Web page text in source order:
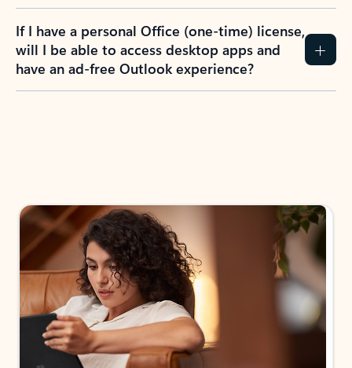
If I have a personal Office (one-time) license,
will I be able to access desktop apps and
have an ad-free Outlook experience?